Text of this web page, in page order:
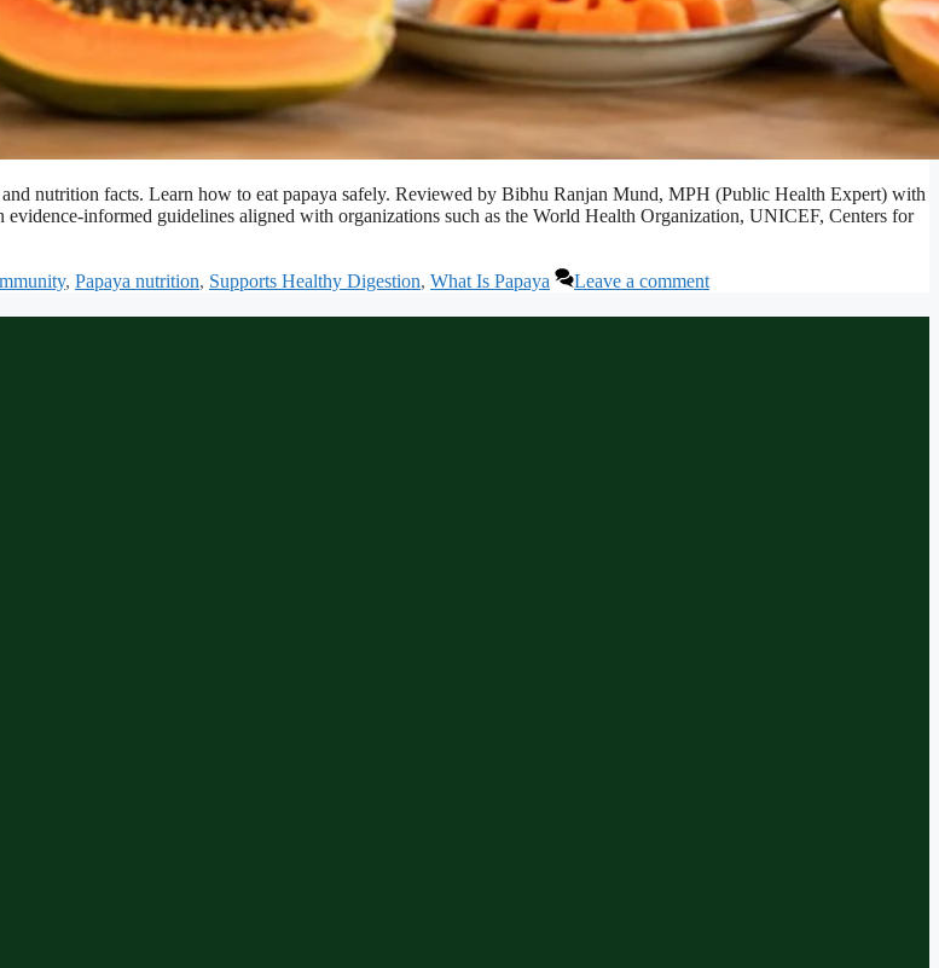
nutrition facts. Learn how to eat papaya safely. Reviewed by Bibhu Ranjan Mund, MPH (Public Health Expert) with
informed guidelines aligned with organizations such as the World Health Organization, UNICEF, Centers for
, Papaya nutrition, Supports Healthy Digestion, What Is Papaya Leave a comment